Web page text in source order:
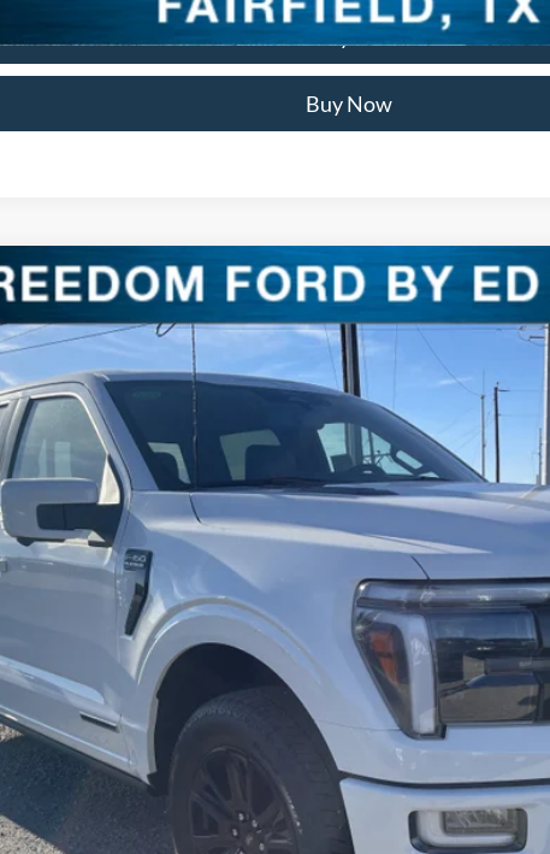
We'll Buy Your Car
Buy Now
$76,911
FREEDOM PRICE
Less